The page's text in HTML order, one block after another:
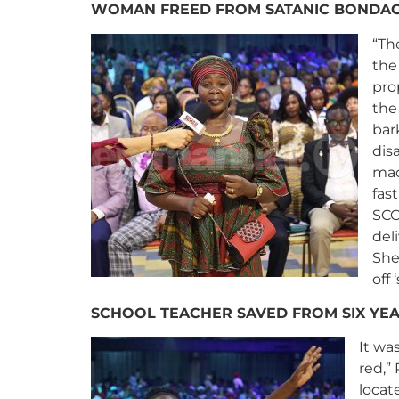
WOMAN FREED FROM SATANIC
the
the
off
SCHOOL TEACHER SAVED FROM SIX
It
red,”